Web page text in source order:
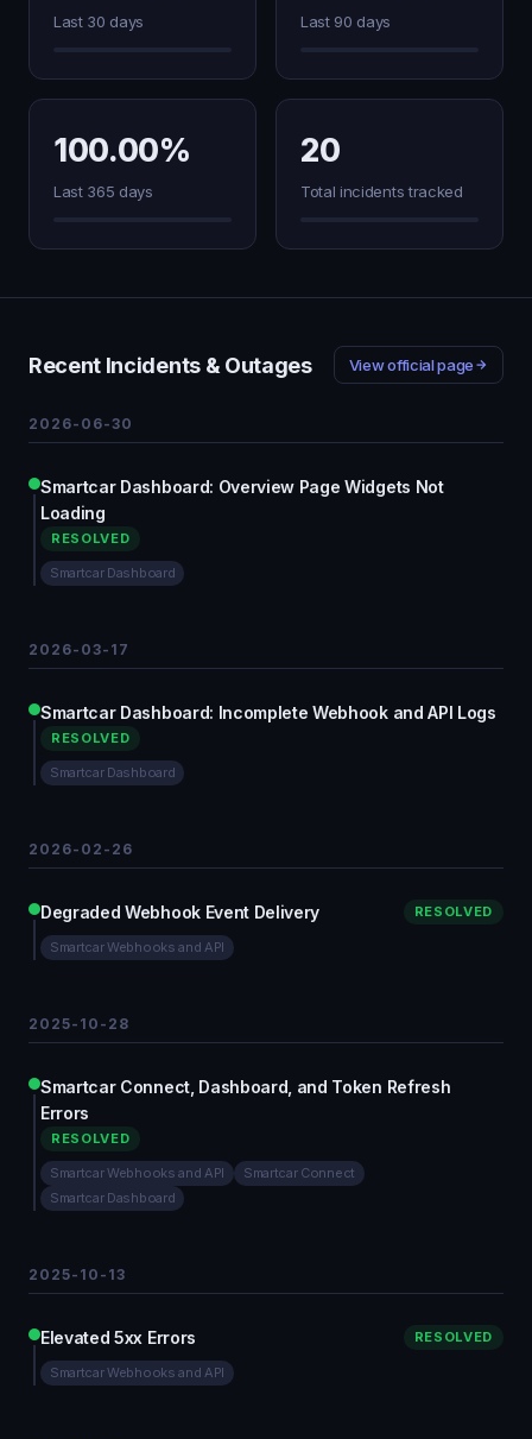
Last 30 days Last 90 days
100.00%
Last 365 days
20
Total incidents tracked
Recent Incidents & Outages View official page
2026-06-30
Smartcar Dashboard: Overview Page Widgets Not
Loading
RESOLVED
Smartcar Dashboard
2026-03-17
Smartcar Dashboard: Incomplete Webhook and API Logs
RESOLVED
Smartcar Dashboard
2026-02-26
Degraded Webhook Event Delivery RESOLVED
Smartcar Webhooks and API
2025-10-28
Smartcar Connect, Dashboard, and Token Refresh
Errors
RESOLVED
Smartcar Webhooks and API
Smartcar Connect
Smartcar Dashboard
2025-10-13
Elevated 5xx Errors RESOLVED
Smartcar Webhooks and API